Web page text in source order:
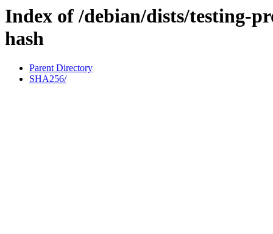
Index of /debian/dists/testing-
hash
Parent Directory
SHA256/